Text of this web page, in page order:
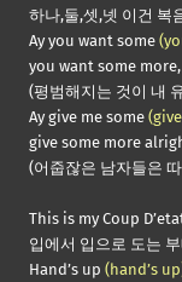
하나,둘,셋,넷 이건 복
Ay you want some
you want some
(평범해지는 것이 내
Ay give me some
give some more
(어줍잖은 남자들은
This is my Coup
입에서 입으로 도는
Hand’s up (hand’s